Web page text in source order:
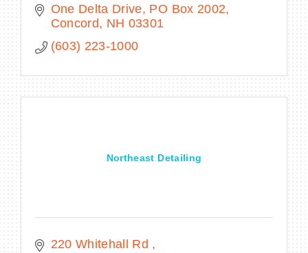
One Delta Drive PO Box 2002
Concord
NH 03301
(603) 223-1000
Northeast Detailing
220 Whitehall Rd